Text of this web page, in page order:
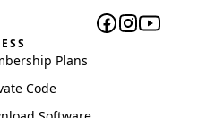
Plans
Code